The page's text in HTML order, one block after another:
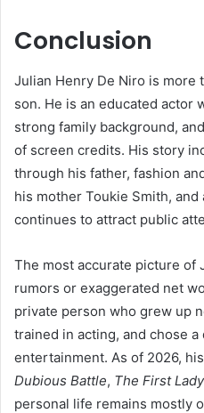
Conclusion
Julian Henry De Niro is more
son. He is an educated actor
strong family background,
of screen credits. His story
through his father, fashion
his mother Toukie Smith,
continues to attract public
The most accurate picture of
rumors or exaggerated net
private person who grew up
trained in acting, and chose
entertainment. As of 2026,
Dubious Battle, The First Lady
personal life remains mostly